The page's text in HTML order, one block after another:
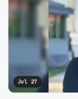
Jul 27